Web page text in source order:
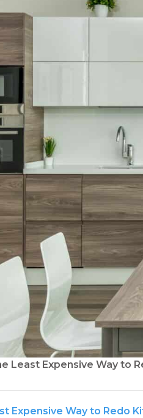
Least Expensive Way to
Expensive Way to Redo